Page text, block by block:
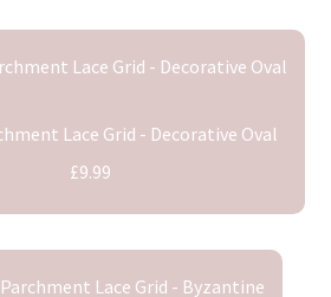
Lace Grid - Decorative Oval
£9.99